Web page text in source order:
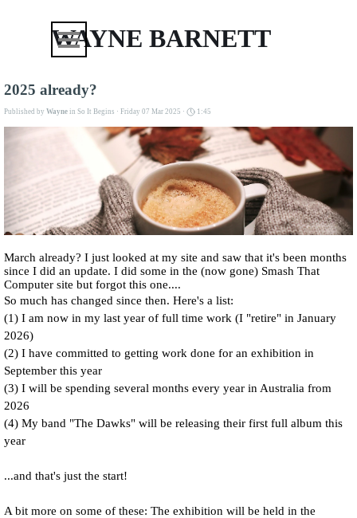
WAYNE BARNETT
Skip menu
2025 already?
Published by Wayne in So It Begins · Friday 07 Mar 2025 · 1:45
March already? I just looked at my site and saw that it's been months
since I did an update. I did some in the (now gone) Smash That
Computer site but forgot this one....
So much has changed since then. Here's a list:
(1) I am now in my last year of full time work (I "retire" in January
2026)
(2) I have committed to getting work done for an exhibition in
September this year
(3) I will be spending several months every year in Australia from
2026
(4) My band "The Dawks" will be releasing their first full album this
year
...and that's just the start!
A bit more on some of these: The exhibition will be held in the